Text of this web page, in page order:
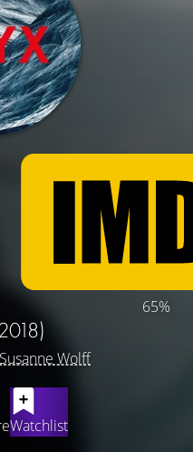
65%
Susanne Wolff
Watchlist